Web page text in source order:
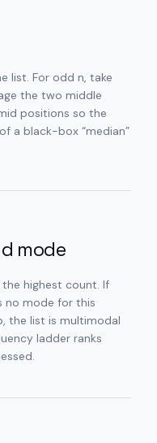
list. For odd n, take
the two middle
positions so the
a black-box “median”
mode
highest count. If
no mode for this
the list is multimodal
ladder ranks